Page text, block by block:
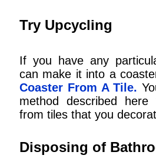
Try Upcycling
If you have any
can make it into a
Coaster From A Tile.
method described
from tiles that you
Disposing of